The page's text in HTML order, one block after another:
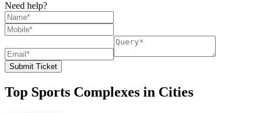
Need help?
Submit Ticket
Top Sports Complexes in Cities